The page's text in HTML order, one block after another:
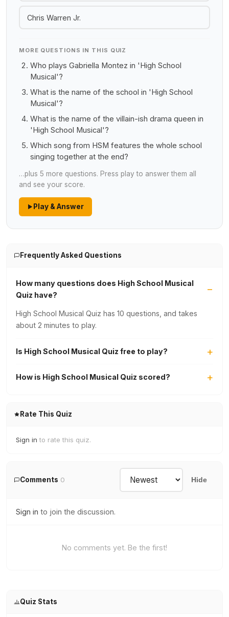
Chris Warren Jr.
MORE QUESTIONS IN THIS QUIZ
Who plays Gabriella Montez in 'High School
Musical'?
What is the name of the school in 'High School
Musical'?
What is the name of the villain-ish drama queen in
'High School Musical'?
Which song from HSM features the whole school
singing together at the end?
…plus 5 more questions. Press play to answer them all
and see your score.
Play & Answer
Frequently Asked Questions
How many questions does High School Musical
Quiz have?
High School Musical Quiz has 10 questions, and takes
about 2 minutes to play.
Is High School Musical Quiz free to play?
How is High School Musical Quiz scored?
Rate This Quiz
Sign in to rate this quiz.
Comments 0 Hide
Sign in to join the discussion.
No comments yet. Be the first!
Quiz Stats